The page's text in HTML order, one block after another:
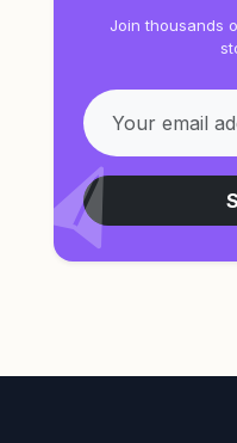
Join thousands